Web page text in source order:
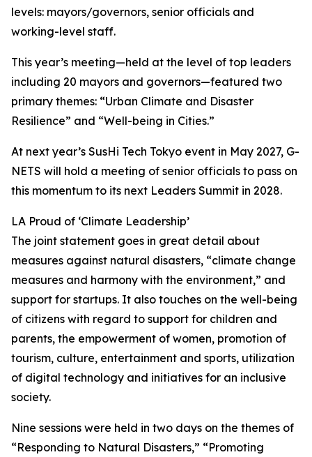
levels: mayors/governors, senior officials and
working-level staff.
This year’s meeting—held at the level of top leaders
including 20 mayors and governors—featured two
primary themes: “Urban Climate and Disaster
Resilience” and “Well-being in Cities.”
At next year’s SusHi Tech Tokyo event in May 2027, G-
NETS will hold a meeting of senior officials to pass on
this momentum to its next Leaders Summit in 2028.
LA Proud of ‘Climate Leadership’
The joint statement goes in great detail about
measures against natural disasters, “climate change
measures and harmony with the environment,” and
support for startups. It also touches on the well-being
of citizens with regard to support for children and
parents, the empowerment of women, promotion of
tourism, culture, entertainment and sports, utilization
of digital technology and initiatives for an inclusive
society.
Nine sessions were held in two days on the themes of
“Responding to Natural Disasters,” “Promoting